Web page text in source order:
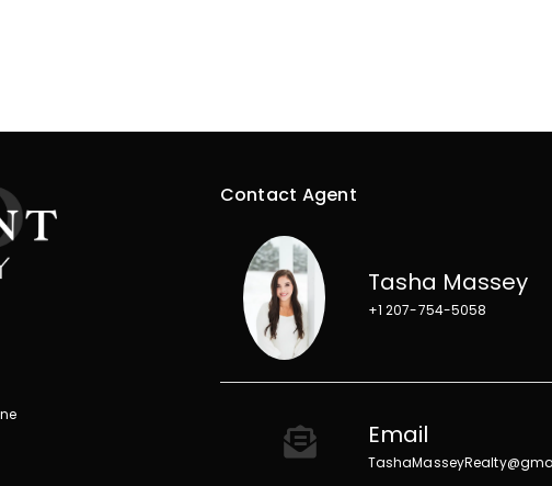
Contact Agent
Tasha Massey
+1 207-754-5058
Email